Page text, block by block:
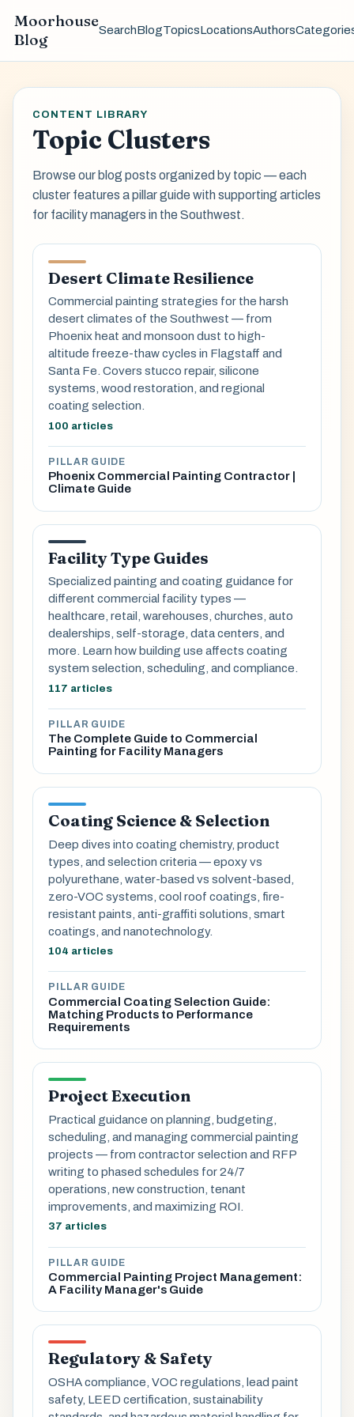
Moorhouse
Blog
SearchBlogTopicsLocationsAuthors
CONTENT LIBRARY
Topic Clusters
Browse our blog posts organized by topic — each
cluster features a pillar guide with supporting articles
for facility managers in the Southwest.
Desert Climate Resilience
Commercial painting strategies for the harsh
desert climates of the Southwest — from
Phoenix heat and monsoon dust to high-
altitude freeze-thaw cycles in Flagstaff and
Santa Fe. Covers stucco repair, silicone
systems, wood restoration, and regional
coating selection.
100 articles
PILLAR GUIDE
Phoenix Commercial Painting Contractor |
Climate Guide
Facility Type Guides
Specialized painting and coating guidance for
different commercial facility types —
healthcare, retail, warehouses, churches, auto
dealerships, self-storage, data centers, and
more. Learn how building use affects coating
system selection, scheduling, and compliance.
117 articles
PILLAR GUIDE
The Complete Guide to Commercial
Painting for Facility Managers
Coating Science & Selection
Deep dives into coating chemistry, product
types, and selection criteria — epoxy vs
polyurethane, water-based vs solvent-based,
zero-VOC systems, cool roof coatings, fire-
resistant paints, anti-graffiti solutions, smart
coatings, and nanotechnology.
104 articles
PILLAR GUIDE
Commercial Coating Selection Guide:
Matching Products to Performance
Requirements
Project Execution
Practical guidance on planning, budgeting,
scheduling, and managing commercial painting
projects — from contractor selection and RFP
writing to phased schedules for 24/7
operations, new construction, tenant
improvements, and maximizing ROI.
37 articles
PILLAR GUIDE
Commercial Painting Project Management:
A Facility Manager's Guide
Regulatory & Safety
OSHA compliance, VOC regulations, lead paint
safety, LEED certification, sustainability